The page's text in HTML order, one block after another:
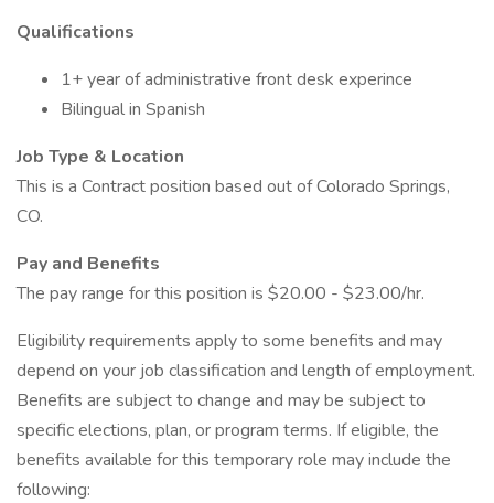
Qualifications
1+ year of administrative front desk experince
Bilingual in Spanish
Job Type & Location
This is a Contract position based out of Colorado Springs,
CO.
Pay and Benefits
The pay range for this position is $20.00 - $23.00/hr.
Eligibility requirements apply to some benefits and may
depend on your job classification and length of employment.
Benefits are subject to change and may be subject to
specific elections, plan, or program terms. If eligible, the
benefits available for this temporary role may include the
following: